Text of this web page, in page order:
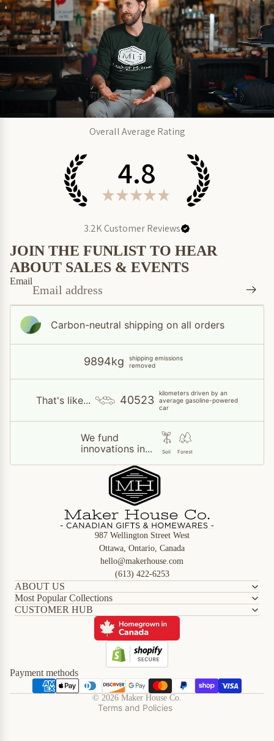
Overall Average Rating
4.8
★ ★ ★ ★ ★
3.2KCustomer Reviews
JOIN THE FUNLIST TO HEAR
ABOUT SALES & EVENTS
Email
Carbon-neutral shipping on all orders
9894kg
shipping emissions
removed
That's like... 40523
kilometers driven by an
average gasoline-powered
car
We fund
innovations in...
Soil Forest
987 Wellington Street West
Ottawa, Ontario, Canada
hello@makerhouse.com
(613) 422-6253
ABOUT US
Most Popular Collections
CUSTOMER HUB
Payment methods
© 2026 Maker House Co.
Terms and Policies
Refund policy
Privacy policy
Terms of service
Shipping policy
Contact information